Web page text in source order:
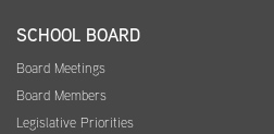
SCHOOL BOARD
Board Meetings
Board Members
Legislative Priorities